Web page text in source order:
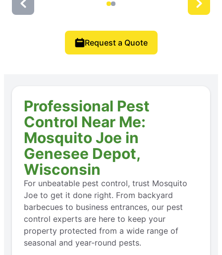
Request a Quote
Professional Pest
Control Near Me:
Mosquito Joe in
Genesee Depot,
Wisconsin
For unbeatable pest control, trust Mosquito
Joe to get it done right. From backyard
barbecues to business entrances, our pest
control experts are here to keep your
property protected from a wide range of
seasonal and year-round pests.